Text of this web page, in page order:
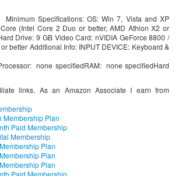
Specifications: OS: Win 7, Vista and XP
(Intel Core 2 Duo or better, AMD Athlon X2 or
Drive: 9 GB Video Card: nVIDIA GeForce 8800 /
better Additional Info: INPUT DEVICE: Keyboard &
none specifiedRAM: none specifiedHard
links. As an Amazon Associate I earn from
Membership Plan
Paid Membership
Membership
Plan
Plan
Plan
Paid Membership